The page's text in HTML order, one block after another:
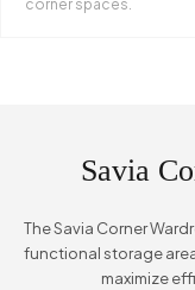
corner spaces.
Savia
The Savia Corner
functional storage
maximize